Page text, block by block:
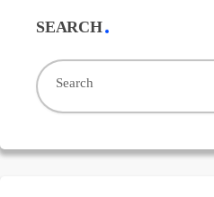
SEARCH
Search